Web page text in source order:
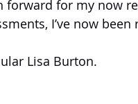
forward for my now
I’ve now been
Lisa Burton.